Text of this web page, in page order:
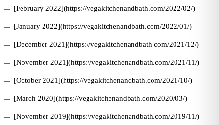
[February 2022](https://vegakitchenandbath.com/2022/02/)
[January 2022](https://vegakitchenandbath.com/2022/01/)
[December 2021](https://vegakitchenandbath.com/2021/12/)
[November 2021](https://vegakitchenandbath.com/2021/11/)
[October 2021](https://vegakitchenandbath.com/2021/10/)
[March 2020](https://vegakitchenandbath.com/2020/03/)
[November 2019](https://vegakitchenandbath.com/2019/11/)